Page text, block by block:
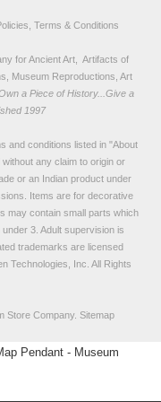
Terms & Conditions
for Ancient Art, Artifacts of
Museum Reproductions, Art
a Piece of History...Give a
1997
and conditions listed in "About
any claim to origin or
or an Indian product under
Items are for decorative
may contain small parts which
3. Adult supervision is
trademarks are licensed
Technologies, Inc. All Rights
Store Company. Sitemap
Pendant - Museum